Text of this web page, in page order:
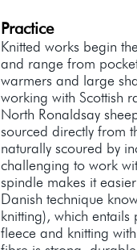
Practice
Knitted works begin
and range from
warmers and large
working with Scottish
North Ronaldsay
sourced directly from
naturally scoured by
challenging to work
spindle makes it
Danish technique
knitting), which
fleece and knitting